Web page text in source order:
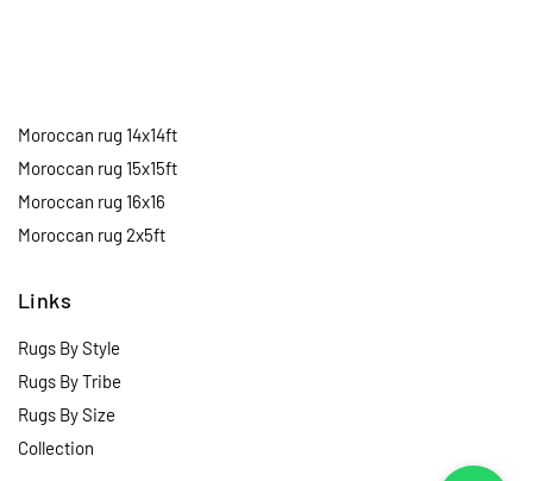
Moroccan rug 14x14ft
Moroccan rug 15x15ft
Moroccan rug 16x16
Moroccan rug 2x5ft
Links
Rugs By Style
Rugs By Tribe
Rugs By Size
Collection